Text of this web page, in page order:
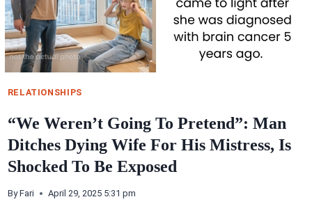
RELATIONSHIPS
“We Weren’t Going To Pretend”: Man
Ditches Dying Wife For His Mistress, Is
Shocked To Be Exposed
By Fari April 29, 2025 5:31 pm